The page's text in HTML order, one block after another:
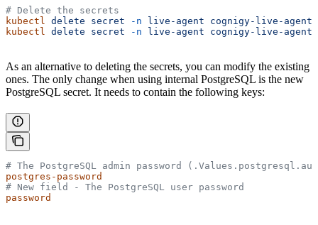
# Delete the secrets
kubectl
delete secret -n live-agent cognigy-live-
kubectl
delete secret -n live-agent cognigy-live-
As an alternative to deleting the secrets, you can modify the existing
ones. The only change when using internal PostgreSQL is the new
PostgreSQL secret. It needs to contain the following keys:
# The PostgreSQL admin password
postgres-password
# New field - The PostgreSQL user password
password